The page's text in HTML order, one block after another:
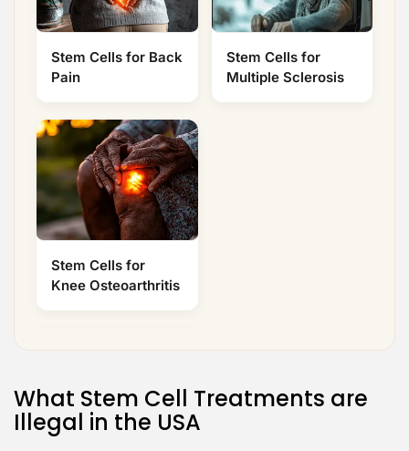
Stem Cells for Back
Pain
Stem Cells for
Knee Osteoarthritis
Stem Cells for
Multiple Sclerosis
What Stem Cell Treatments are
Illegal in the USA